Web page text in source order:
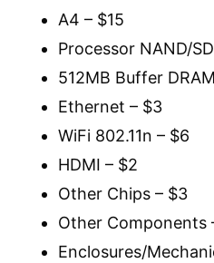
A4 – $15
Processor NAND/
512MB Buffer
Ethernet – $3
WiFi 802.11n – $6
HDMI – $2
Other Chips – $3
Other Components
Enclosures/